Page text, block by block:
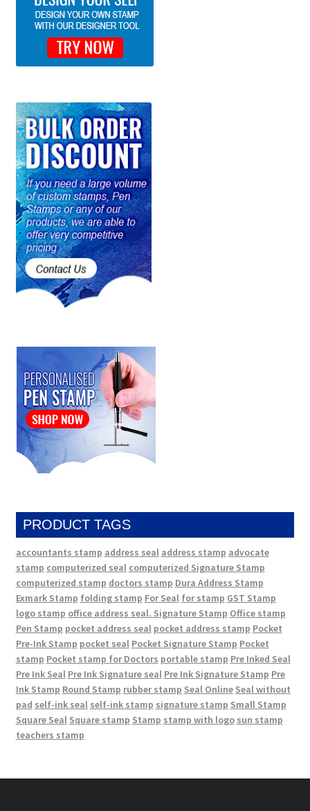
PRODUCT TAGS
accountants stamp address seal address stamp advocate
stamp computerized seal computerized Signature Stamp
computerized stamp doctors stamp Dura Address Stamp
Exmark Stamp folding stamp For Seal for stamp GST Stamp
logo stamp office address seal. Signature Stamp Office stamp
Pen Stamp pocket address seal pocket address stamp Pocket
Pre-Ink Stamp pocket seal Pocket Signature Stamp Pocket
stamp Pocket stamp for Doctors portable stamp Pre Inked Seal
Pre Ink Seal Pre Ink Signature seal Pre Ink Signature Stamp Pre
Ink Stamp Round Stamp rubber stamp Seal Online Seal without
pad self-ink seal self-ink stamp signature stamp Small Stamp
Square Seal Square stamp Stamp stamp with logo sun stamp
teachers stamp